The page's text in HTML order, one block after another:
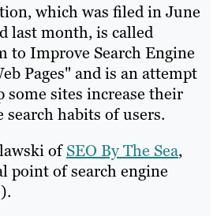
which was filed in June
last month, is called
to Improve Search Engine
Pages" and is an attempt
some sites increase their
search habits of users.
ofSEO By The Sea,
point of search engine